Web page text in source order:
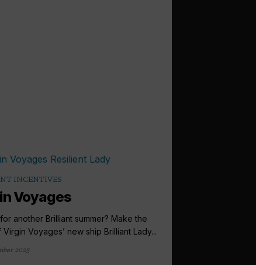
INCENTIVES
Voyages
another Brilliant summer? Make the
Virgin Voyages’ new ship Brilliant Lady...
2025